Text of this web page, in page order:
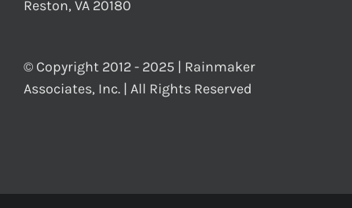
Reston, VA 20180
© Copyright 2012 - 2025 | Rainmaker
Associates, Inc. | All Rights Reserved